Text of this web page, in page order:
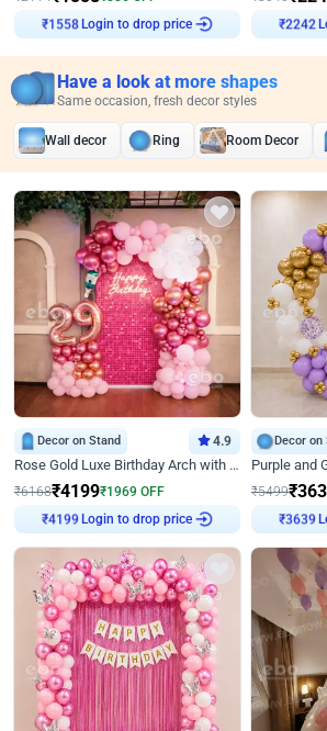
₹1558 Login to drop price
₹2242
Have a look at more shapes
Same occasion, fresh decor styles
Wall decor Ring Room Decor
Decor on Stand 4.9
Rose Gold Luxe Birthday Arch with Neon
₹6168₹4199₹1969 OFF
₹4199 Login to drop price
Decor on
₹5499₹
₹3639